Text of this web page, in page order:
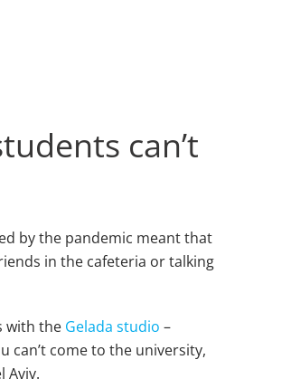
can’t
by the pandemic meant that
in the cafeteria or talking
with the Gelada studio –
can’t come to the university,
Aviv.